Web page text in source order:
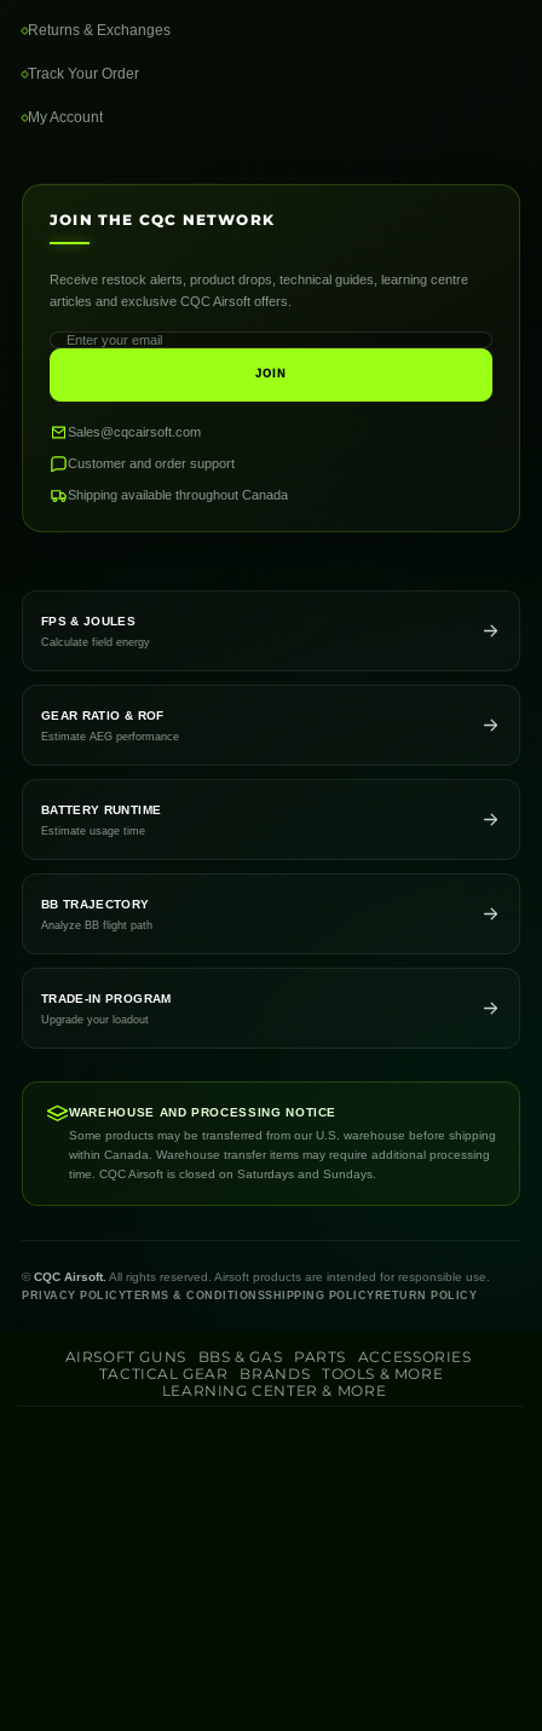
Returns & Exchanges
Track Your Order
My Account
JOIN THE CQC NETWORK
Receive restock alerts, product drops, technical guides, learning centre
articles and exclusive CQC Airsoft offers.
JOIN
Sales@cqcairsoft.com
Customer and order support
Shipping available throughout Canada
FPS & JOULES
Calculate field energy
GEAR RATIO & ROF
Estimate AEG performance
BATTERY RUNTIME
Estimate usage time
BB TRAJECTORY
Analyze BB flight path
TRADE-IN PROGRAM
Upgrade your loadout
WAREHOUSE AND PROCESSING NOTICE
Some products may be transferred from our U.S. warehouse before shipping
within Canada. Warehouse transfer items may require additional processing
time. CQC Airsoft is closed on Saturdays and Sundays.
© CQC Airsoft. All rights reserved. Airsoft products are intended for responsible use.
PRIVACY POLICYTERMS & CONDITIONSSHIPPING POLICY RETURN POLICY
AIRSOFT GUNS BBS & GAS PARTS
ACCESSORIES
TACTICAL GEAR
BRANDS
TOOLS & MORE
LEARNING CENTER & MORE